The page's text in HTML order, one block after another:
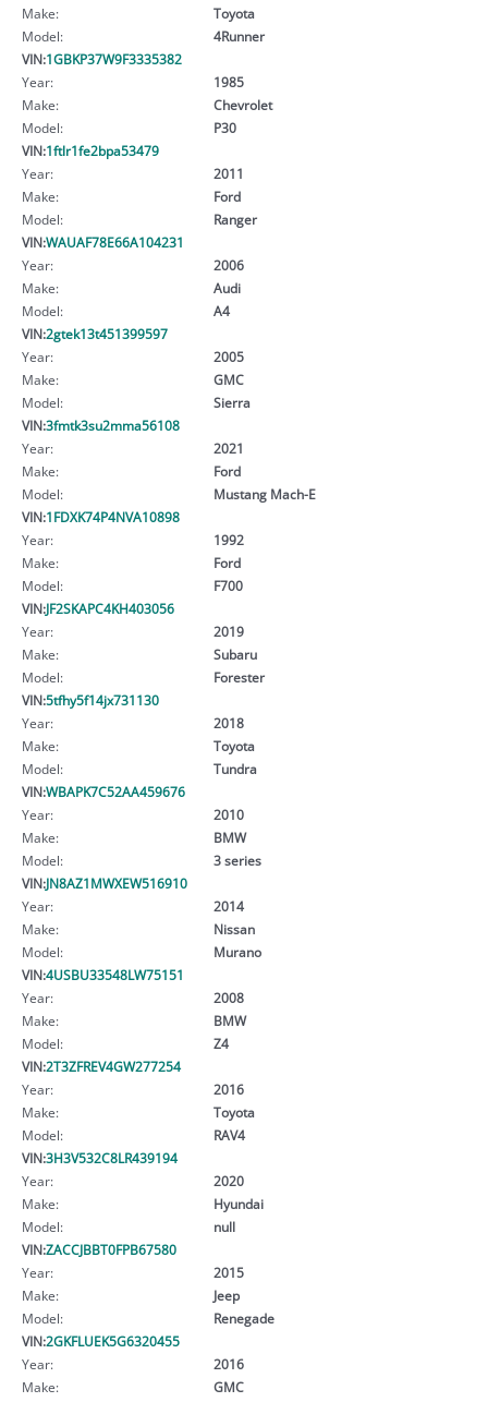
Make:
Toyota
Model:
4Runner
VIN:1GBKP37W9F3335382
Year:
1985
Make:
Chevrolet
Model:
P30
VIN:1ftlr1fe2bpa53479
Year:
2011
Make:
Ford
Model:
Ranger
VIN:WAUAF78E66A104231
Year:
2006
Make:
Audi
Model:
A4
VIN:2gtek13t451399597
Year:
2005
Make:
GMC
Model:
Sierra
VIN:3fmtk3su2mma56108
Year:
2021
Make:
Ford
Model:
Mustang Mach-E
VIN:1FDXK74P4NVA10898
Year:
1992
Make:
Ford
Model:
F700
VIN:JF2SKAPC4KH403056
Year:
2019
Make:
Subaru
Model:
Forester
VIN:5tfhy5f14jx731130
Year:
2018
Make:
Toyota
Model:
Tundra
VIN:WBAPK7C52AA459676
Year:
2010
Make:
BMW
Model:
3 series
VIN:JN8AZ1MWXEW516910
Year:
2014
Make:
Nissan
Model:
Murano
VIN:4USBU33548LW75151
Year:
2008
Make:
BMW
Model:
Z4
VIN:2T3ZFREV4GW277254
Year:
2016
Make:
Toyota
Model:
RAV4
VIN:3H3V532C8LR439194
Year:
2020
Make:
Hyundai
Model:
null
VIN:ZACCJBBT0FPB67580
Year:
2015
Make:
Jeep
Model:
Renegade
VIN:2GKFLUEK5G6320455
Year:
2016
Make:
GMC